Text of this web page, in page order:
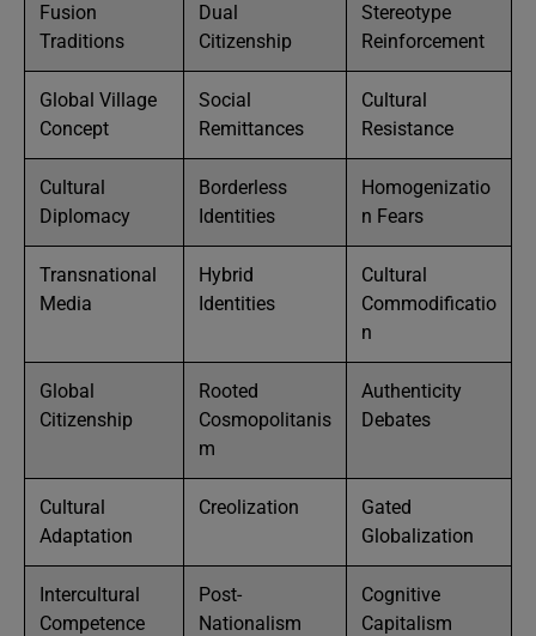
Fusion
Traditions
Dual
Citizenship
Stereotype
Reinforcement
Global Village
Concept
Social
Remittances
Cultural
Resistance
Cultural
Diplomacy
Borderless
Identities
Homogenizatio
n Fears
Transnational
Media
Hybrid
Identities
Cultural
Commodificatio
n
Global
Citizenship
Rooted
Cosmopolitanis
m
Authenticity
Debates
Cultural
Adaptation
Creolization
Gated
Globalization
Intercultural
Competence
Post-
Nationalism
Cognitive
Capitalism